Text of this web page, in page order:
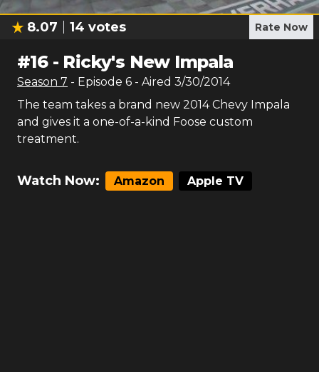
8.07 14 votes Rate Now
#16- Ricky's New Impala
Season 7 - Episode 6 - Aired 3/30/2014
The team takes a brand new 2014 Chevy Impala
and gives it a one-of-a-kind Foose custom
treatment.
Watch Now: Amazon Apple TV